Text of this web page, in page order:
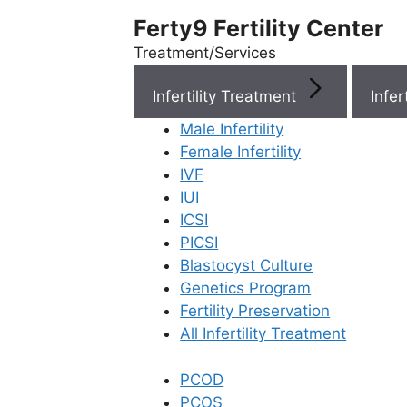
Ferty9 Fertility Center
Treatment/Services
Infertility Treatment
Male Infertility
Female Infertility
IVF
IUI
ICSI
PICSI
Blastocyst Culture
Genetics Program
Fertility Preservation
All Infertility Treatment
PCOD
PCOS